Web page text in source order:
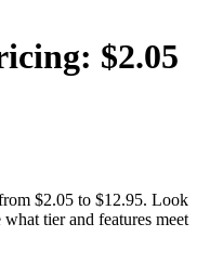
$2.05
$2.05 to $12.95. Look
tier and features meet